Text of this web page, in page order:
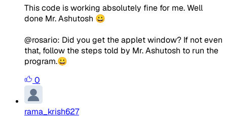
This code is working absolutely fine for me. Well
done Mr. Ashutosh 😀
@rosario: Did you get the applet window? If not even
that, follow the steps told by Mr. Ashutosh to run the
program.😀
0
rama_krish627